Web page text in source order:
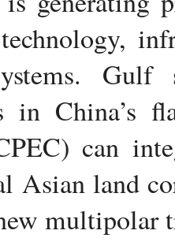
in China’s
can
Asian land
multipolar